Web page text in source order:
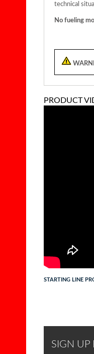
technical
No fueling
PRODUCT
STARTING LINE
SIGN UP